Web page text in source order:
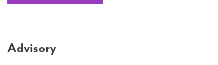
Advisory